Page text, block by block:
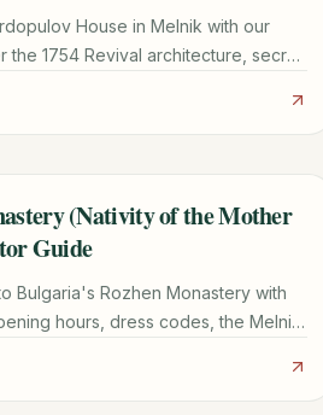
House in Melnik with our
the 1754 Revival architecture, secret
(Nativity of the Mother
Guide
Bulgaria's Rozhen Monastery with
hours, dress codes, the Melnik